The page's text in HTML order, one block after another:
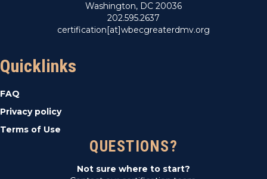
Washington, DC 20036
202.595.2637
certification[at]wbecgreaterdmv.org
Quicklinks
FAQ
Privacy policy
Terms of Use
QUESTIONS?
Not sure where to start?